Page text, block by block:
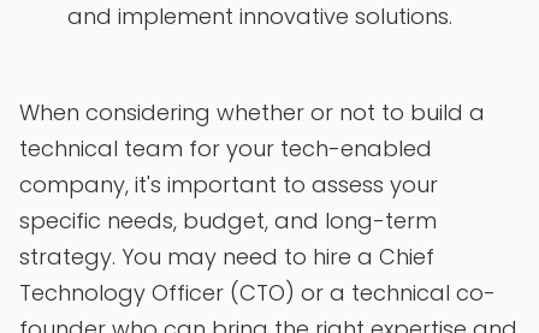
and implement innovative solutions.
When considering whether or not to build a
technical team for your tech-enabled
company, it's important to assess your
specific needs, budget, and long-term
strategy. You may need to hire a Chief
Technology Officer (CTO) or a technical co-